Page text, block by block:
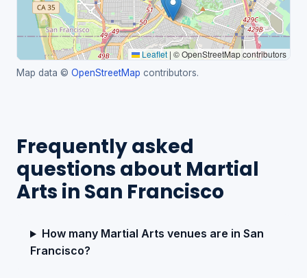
Leaflet | © OpenStreetMap contributors
Map data © OpenStreetMap contributors.
Frequently asked
questions about Martial
Arts in San Francisco
How many Martial Arts venues are in San
Francisco?